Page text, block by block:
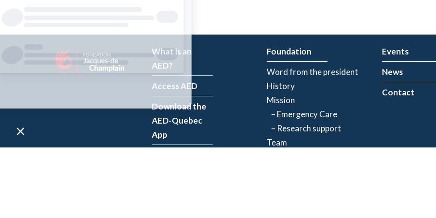
What is an
AED?
Access AED
Download the
AED-Quebec
App
Foundation
Word from the president
History
Mission
– Emergency Care
– Research support
Team
Events
News
Contact